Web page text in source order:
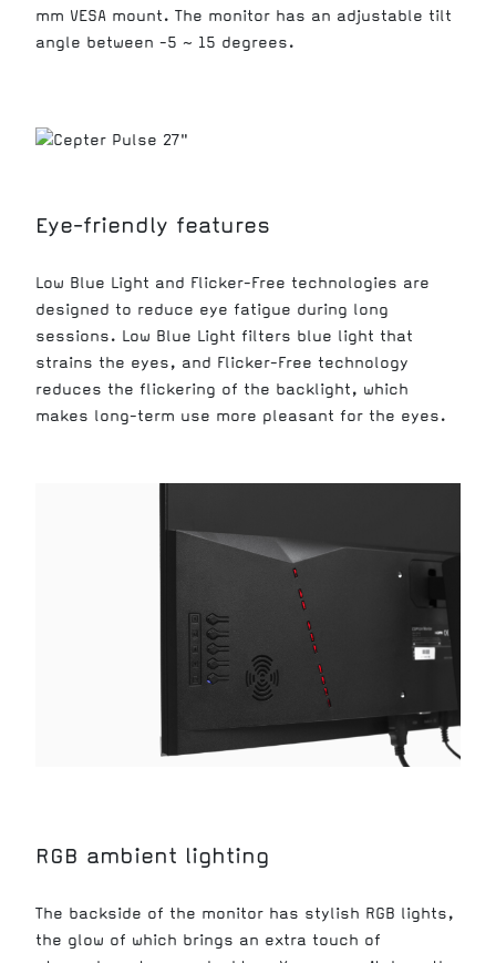
mm VESA mount. The monitor has an adjustable tilt
angle between -5 ~ 15 degrees.
Eye-friendly features
Low Blue Light and Flicker-Free technologies are
designed to reduce eye fatigue during long
sessions. Low Blue Light filters blue light that
strains the eyes, and Flicker-Free technology
reduces the flickering of the backlight, which
makes long-term use more pleasant for the eyes.
RGB ambient lighting
The backside of the monitor has stylish RGB lights,
the glow of which brings an extra touch of